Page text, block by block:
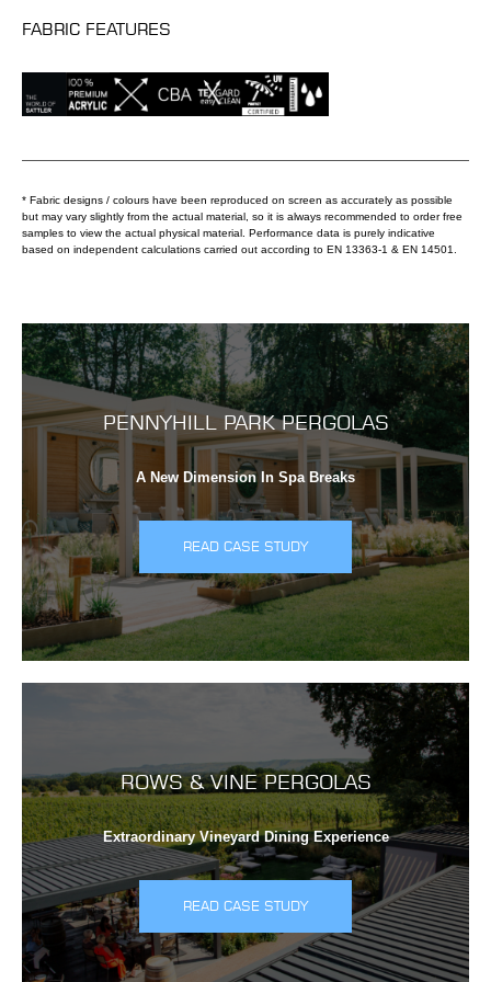
FABRIC FEATURES
* Fabric designs / colours have been reproduced on screen as accurately as possible
but may vary slightly from the actual material, so it is always recommended to order free
samples to view the actual physical material. Performance data is purely indicative
based on independent calculations carried out according to EN 13363-1 & EN 14501.
PENNYHILL PARK PERGOLAS
A New Dimension In Spa Breaks
READ CASE STUDY
ROWS & VINE PERGOLAS
Extraordinary Vineyard Dining Experience
READ CASE STUDY